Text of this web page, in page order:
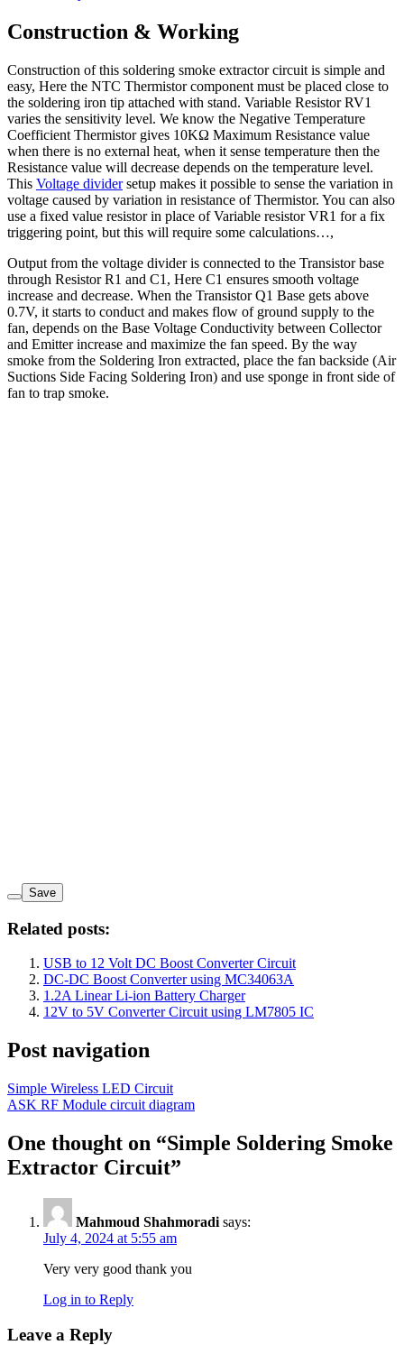
Construction & Working
Construction of this soldering smoke extractor circuit is simple and
easy, Here the NTC Thermistor component must be placed close to
the soldering iron tip attached with stand. Variable Resistor RV1
varies the sensitivity level. We know the Negative Temperature
Coefficient Thermistor gives 10KΩ Maximum Resistance value
when there is no external heat, when it sense temperature then the
Resistance value will decrease depends on the temperature level.
This Voltage dividersetup makes it possible to sense the variation in
voltage caused by variation in resistance of Thermistor. You can also
use a fixed value resistor in place of Variable resistor VR1 for a fix
triggering point, but this will require some calculations…,
Output from the voltage divider is connected to the Transistor base
through Resistor R1 and C1, Here C1 ensures smooth voltage
increase and decrease. When the Transistor Q1 Base gets above
0.7V, it starts to conduct and makes flow of ground supply to the
fan, depends on the Base Voltage Conductivity between Collector
and Emitter increase and maximize the fan speed. By the way
smoke from the Soldering Iron extracted, place the fan backside (Air
Suctions Side Facing Soldering Iron) and use sponge in front side of
fan to trap smoke.
Save
Related posts:
USB to 12 Volt DC Boost Converter Circuit
DC-DC Boost Converter using MC34063A
1.2A Linear Li-ion Battery Charger
12V to 5V Converter Circuit using LM7805 IC
Post navigation
Simple Wireless LED Circuit
ASK RF Module circuit diagram
One thought on “Simple Soldering Smoke
Extractor Circuit”
Mahmoud Shahmoradi says:
July 4, 2024 at 5:55 am
Very very good thank you
Log in to Reply
Leave a Reply